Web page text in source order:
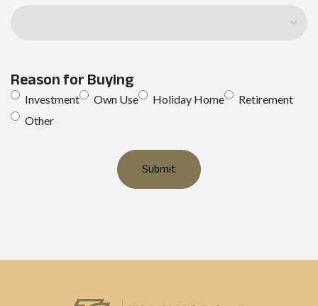
Reason for Buying
Investment Own Use Holiday Home
Retirement
Other